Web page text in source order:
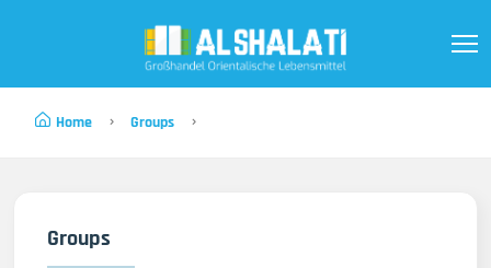
Home Groups
Groups